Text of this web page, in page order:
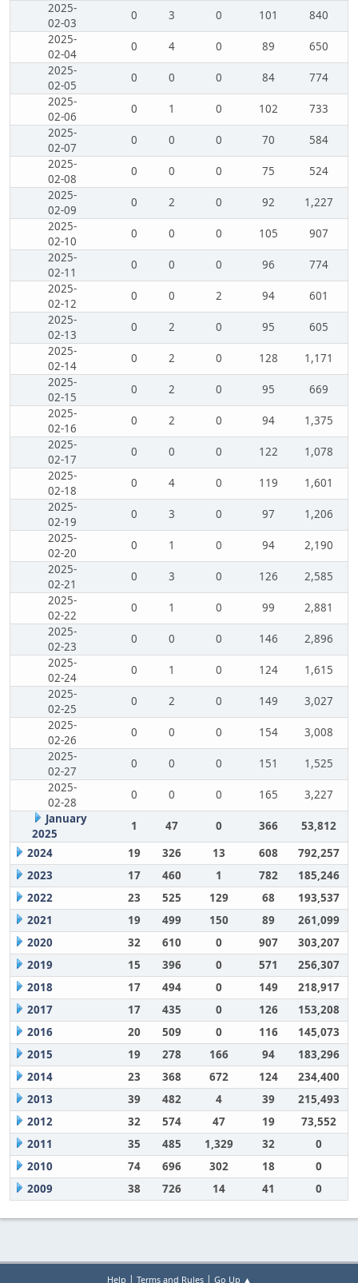
2025-
02-03
0 3 0 101
840
2025-
02-04
0 4 0 89
650
2025-
02-05
0 0 0 84
774
2025-
02-06
0 1 0 102
733
2025-
02-07
0 0 0 70
584
2025-
02-08
0 0 0 75
524
2025-
02-09
0 2 0 92
1,227
2025-
02-10
0 0 0 105
907
2025-
02-11
0 0 0 96
774
2025-
02-12
0 0 2 94
601
2025-
02-13
0 2 0 95
605
2025-
02-14
0 2 0 128
1,171
2025-
02-15
0 2 0 95
669
2025-
02-16
0 2 0 94
1,375
2025-
02-17
0 0 0 122
1,078
2025-
02-18
0 4 0 119
1,601
2025-
02-19
0 3 0 97
1,206
2025-
02-20
0 1 0 94
2,190
2025-
02-21
0 3 0 126
2,585
2025-
02-22
0 1 0 99
2,881
2025-
02-23
0 0 0 146
2,896
2025-
02-24
0 1 0 124
1,615
2025-
02-25
0 2 0 149
3,027
2025-
02-26
0 0 0 154
3,008
2025-
02-27
0 0 0 151
1,525
2025-
02-28
0 0 0 165
3,227
January
2025
1 47 0 366
53,812
2024
19 326 13 608
792,257
2023
17 460 1 782
185,246
2022
23 525 129 68
193,537
2021
19 499 150 89
261,099
2020
32 610 0 907
303,207
2019
15 396 0 571
256,307
2018
17 494 0 149
218,917
2017
17 435 0 126
153,208
2016
20 509 0 116
145,073
2015
19 278 166 94
183,296
2014
23 368 672 124
234,400
2013
39 482 4 39
215,493
2012
32 574 47 19
73,552
2011
35 485 1,329 32
0
2010
74 696 302 18
0
2009
38 726 14 41 0
Help | Terms and Rules| Go Up ▲